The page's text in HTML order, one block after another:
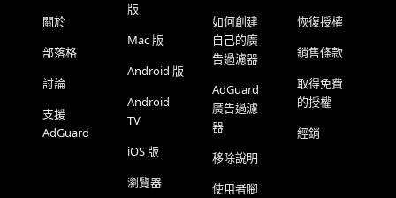
關於
部落格
討論
支援
AdGuard
版
Mac 版
Android 版
Android
TV
iOS 版
瀏覽器
如何創建
自己的廣
告過濾器
AdGuard
廣告過濾
器
移除說明
使用者腳
恢復授權
銷售條款
取得免費
的授權
經銷